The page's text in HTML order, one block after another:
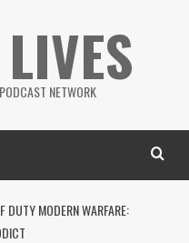
NETWORK
DUTY MODERN WARFARE: